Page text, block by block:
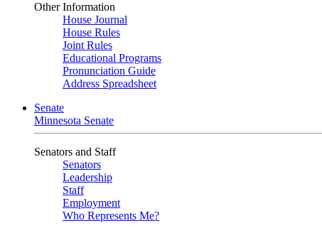
Other Information
House Journal
House Rules
Joint Rules
Educational Programs
Pronunciation Guide
Address Spreadsheet
Senate
Minnesota Senate
Senators and Staff
Senators
Leadership
Staff
Employment
Who Represents Me?